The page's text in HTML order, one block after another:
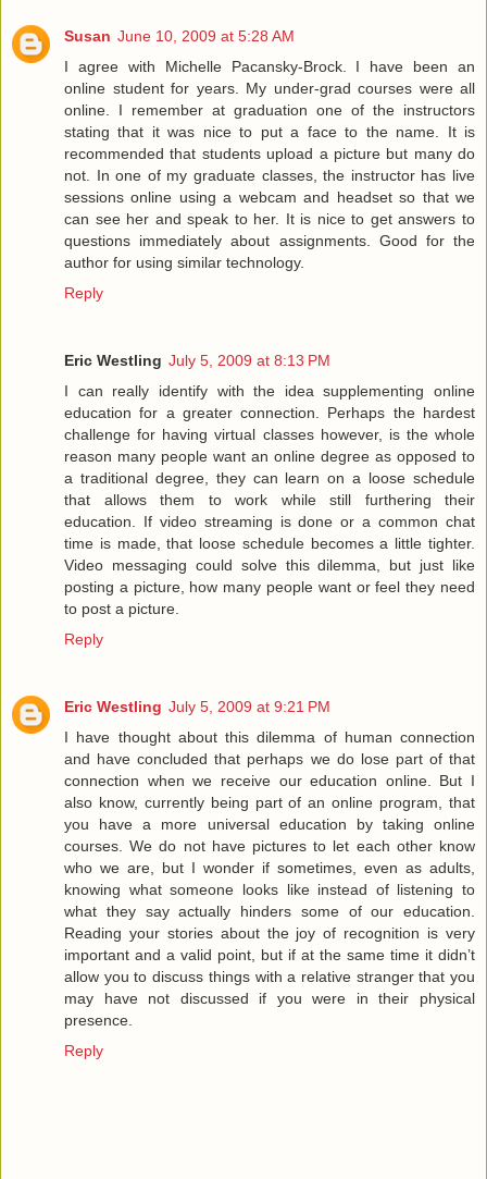
Susan June 10, 2009 at 5:28 AM
I agree with Michelle Pacansky-Brock. I have been an
online student for years. My under-grad courses were all
online. I remember at graduation one of the instructors
stating that it was nice to put a face to the name. It is
recommended that students upload a picture but many do
not. In one of my graduate classes, the instructor has live
sessions online using a webcam and headset so that we
can see her and speak to her. It is nice to get answers to
questions immediately about assignments. Good for the
author for using similar technology.
Reply
Eric Westling July 5, 2009 at 8:13 PM
I can really identify with the idea supplementing online
education for a greater connection. Perhaps the hardest
challenge for having virtual classes however, is the whole
reason many people want an online degree as opposed to
a traditional degree, they can learn on a loose schedule
that allows them to work while still furthering their
education. If video streaming is done or a common chat
time is made, that loose schedule becomes a little tighter.
Video messaging could solve this dilemma, but just like
posting a picture, how many people want or feel they need
to post a picture.
Reply
Eric Westling July 5, 2009 at 9:21 PM
I have thought about this dilemma of human connection
and have concluded that perhaps we do lose part of that
connection when we receive our education online. But I
also know, currently being part of an online program, that
you have a more universal education by taking online
courses. We do not have pictures to let each other know
who we are, but I wonder if sometimes, even as adults,
knowing what someone looks like instead of listening to
what they say actually hinders some of our education.
Reading your stories about the joy of recognition is very
important and a valid point, but if at the same time it didn’t
allow you to discuss things with a relative stranger that you
may have not discussed if you were in their physical
presence.
Reply